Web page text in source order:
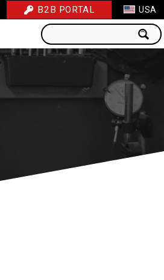
B2B PORTAL USA